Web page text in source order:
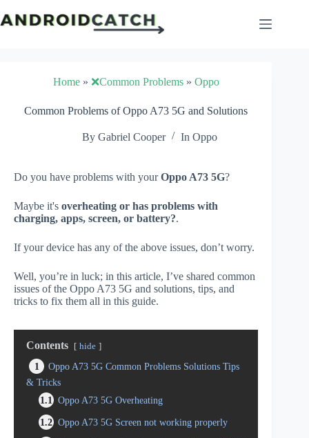
to
content
Home» ❌Common Problems» Oppo
Common Problems of Oppo A73 5G and Solutions
By Gabriel Cooper In Oppo
Do you have problems with yourOppo A73 5G?
Maybe it's overheating or has problems with
charging, apps, screen, or battery?.
If your device has any of the above issues, don’t worry.
Well, you’re in luck; in this article, I’ve shared common
issues of the Oppo A73 5G and solutions, tips, and
tricks to fix them all in this guide.
Contents hide
1
Oppo A73 5G Common Problems Solutions Tips
& Tricks
1.1
Oppo A73 5G Overheating
1.2 Oppo A73 5G Screen not working properly